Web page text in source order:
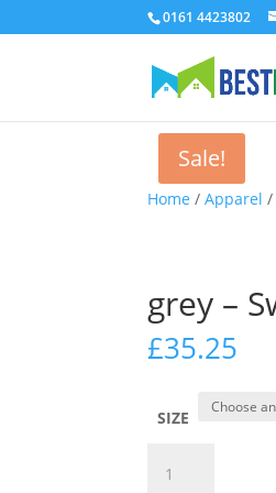
0161 4423802
Home /Apparel /
grey –
£35.25
SIZE
Sale!